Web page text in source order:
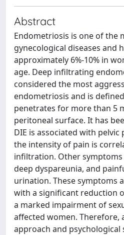
Abstract
Endometriosis is one of the
gynecological diseases and
approximately 6%-10% in
age. Deep infiltrating
considered the most
endometriosis and is
penetrates for more than 5
peritoneal surface. It has
DIE is associated with
the intensity of pain is
infiltration. Other
deep dyspareunia, and
urination. These symptoms
with a significant reduction
a marked impairment of
affected women. Therefore,
approach and